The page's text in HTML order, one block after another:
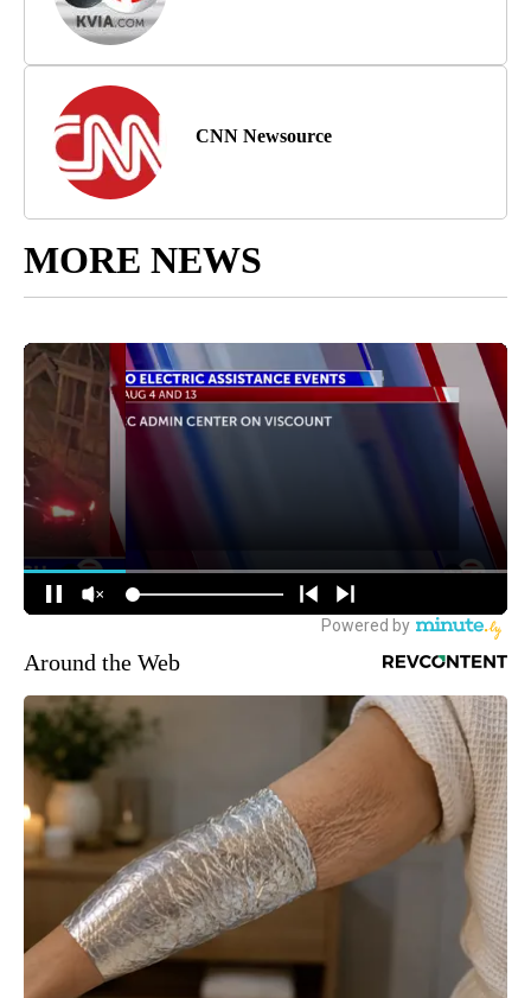
CNN Newsource
MORE NEWS
Around the Web